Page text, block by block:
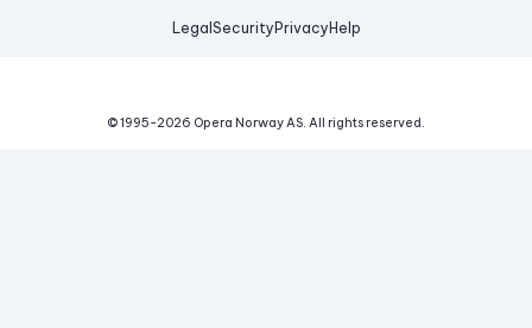
Legal Security Privacy Help
© 1995-2026 Opera Norway AS. All rights reserved.